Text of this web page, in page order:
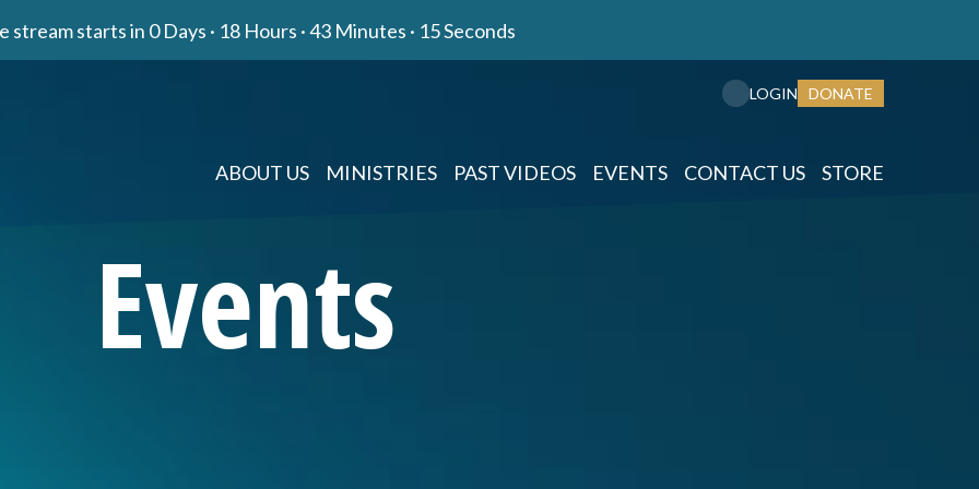
stream starts in 0 Days · 18 Hours ·43 Minutes · 14 Seconds
ABOUT US MINISTRIES PAST VIDEOS EVENTS CONTACT US STORE
LOGIN DONATE
Events